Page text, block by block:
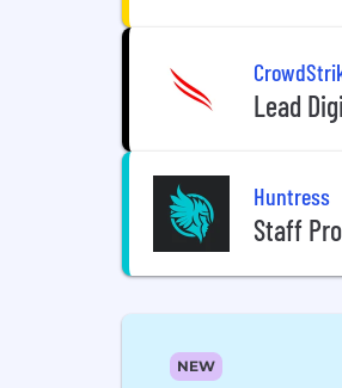
Lead
Huntress
Staff
NEW